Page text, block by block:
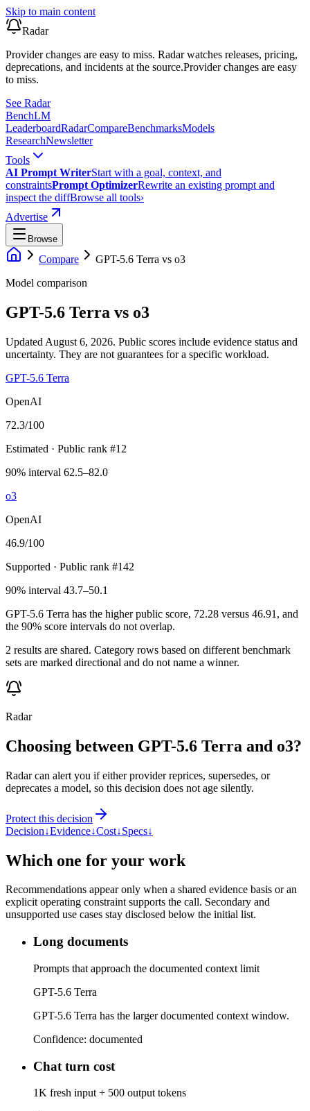
Skip to main content
Radar
Provider changes are easy to miss. Radar watches releases, pricing,
deprecations, and incidents at the source.Provider changes are easy
to miss.
See Radar
BenchLM
LeaderboardRadarCompareBenchmarksModels
ResearchNewsletter
Tools
AI Prompt WriterStart with a goal, context, and
constraintsPrompt OptimizerRewrite an existing prompt and
inspect the diffBrowse all tools›
Advertise
Browse
Compare GPT-5.6 Terra vs o3
Model comparison
GPT-5.6 Terra vs o3
Updated August 6, 2026. Public scores include evidence status and
uncertainty. They are not guarantees for a specific workload.
GPT-5.6 Terra
OpenAI
72.3/100
Estimated · Public rank #12
90% interval 62.5–82.0
o3
OpenAI
46.9/100
Supported · Public rank #142
90% interval 43.7–50.1
GPT-5.6 Terra has the higher public score, 72.28 versus 46.91, and
the 90% score intervals do not overlap.
2 results are shared. Category rows based on different benchmark
sets are marked directional and do not name a winner.
Radar
Choosing between GPT-5.6 Terra and o3?
Radar can alert you if either provider reprices, supersedes, or
deprecates a model, so this decision does not age silently.
Protect this decision
Decision↓Evidence↓Cost↓Specs↓
Which one for your work
Recommendations appear only when a shared evidence basis or an
explicit operating constraint supports the call. Secondary and
unsupported use cases stay disclosed below the initial list.
Long documents
Prompts that approach the documented context limit
GPT-5.6 Terra
GPT-5.6 Terra has the larger documented context window.
Confidence: documented
Chat turn cost
1K fresh input + 500 output tokens